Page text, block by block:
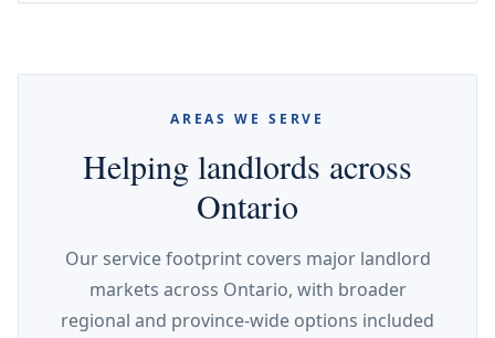
AREAS WE SERVE
Helping landlords across
Ontario
Our service footprint covers major landlord
markets across Ontario, with broader
regional and province-wide options included